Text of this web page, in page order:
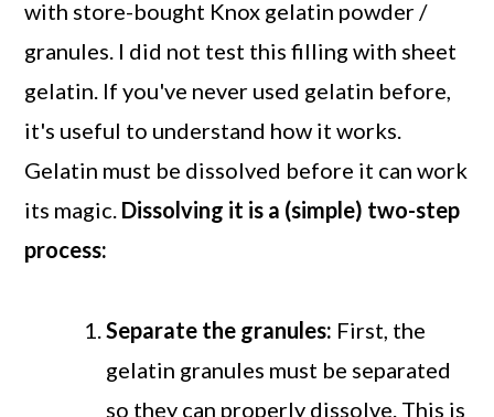
with store-bought Knox gelatin powder /
granules. I did not test this filling with sheet
gelatin. If you've never used gelatin before,
it's useful to understand how it works.
Gelatin must be dissolved before it can work
its magic. Dissolving it is a (simple) two-step
process:
Separate the granules: First, the
gelatin granules must be separated
so they can properly dissolve. This is